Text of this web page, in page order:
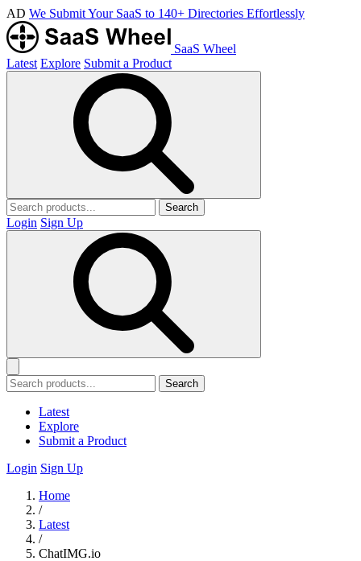
AD We Submit Your SaaS to 140+ Directories Effortlessly
SaaS Wheel
Latest Explore Submit a Product
Search
Login Sign Up
Search
Latest
Explore
Submit a Product
Login Sign Up
Home
/
Latest
/
ChatIMG.io